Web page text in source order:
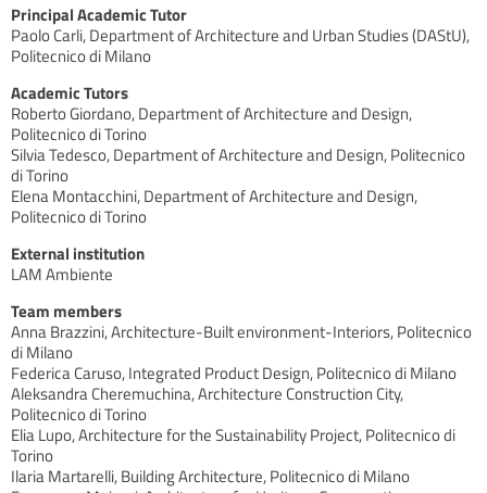
Principal Academic Tutor
Paolo Carli, Department of Architecture and Urban Studies (DAStU),
Politecnico di Milano
Academic Tutors
Roberto Giordano, Department of Architecture and Design,
Politecnico di Torino
Silvia Tedesco, Department of Architecture and Design, Politecnico
di Torino
Elena Montacchini, Department of Architecture and Design,
Politecnico di Torino
External institution
LAM Ambiente
Team members
Anna Brazzini, Architecture-Built environment-Interiors, Politecnico
di Milano
Federica Caruso, Integrated Product Design, Politecnico di Milano
Aleksandra Cheremuchina, Architecture Construction City,
Politecnico di Torino
Elia Lupo, Architecture for the Sustainability Project, Politecnico di
Torino
Ilaria Martarelli, Building Architecture, Politecnico di Milano